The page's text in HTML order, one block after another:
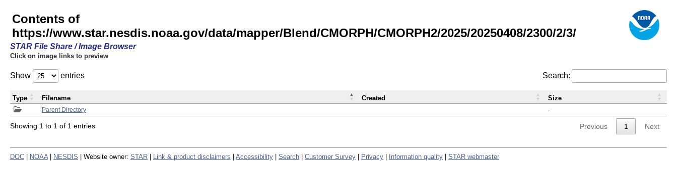
Contents of
https://www.star.nesdis.noaa.gov/data/mapper/Blend/CMORPH/CMORPH2/2025/20250408/2300/2/3/
STAR File Share / Image Browser
Click on image links to preview
Show entries Search:
Parent Directory -
Type Filename Created Size
Showing 1 to 1 of 1 entries Previous 1 Next
DOC NOAA NESDIS | Website owner: STAR Link & product disclaimers Accessibility Search Customer Survey Privacy Information quality STAR webmaster